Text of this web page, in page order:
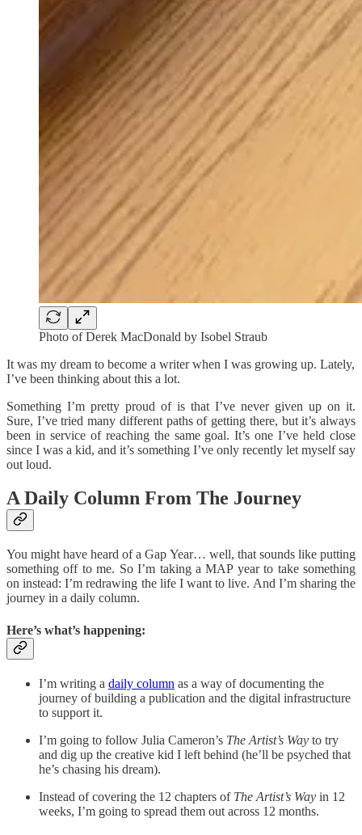
Photo of Derek MacDonald by Isobel Straub
It was my dream to become a writer when I was growing up. Lately,
I’ve been thinking about this a lot.
Something I’m pretty proud of is that I’ve never given up on it.
Sure, I’ve tried many different paths of getting there, but it’s always
been in service of reaching the same goal. It’s one I’ve held close
since I was a kid, and it’s something I’ve only recently let myself say
out loud.
A Daily Column From The Journey
You might have heard of a Gap Year… well, that sounds like putting
something off to me. So I’m taking a MAP year to take something
on instead: I’m redrawing the life I want to live. And I’m sharing the
journey in a daily column.
Here’s what’s happening:
I’m writing a daily column as a way of documenting the
journey of building a publication and the digital infrastructure
to support it.
I’m going to follow Julia Cameron’s The Artist’s Way to try
and dig up the creative kid I left behind (he’ll be psyched that
he’s chasing his dream).
Instead of covering the 12 chapters of The Artist’s Way in 12
weeks, I’m going to spread them out across 12 months.